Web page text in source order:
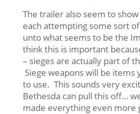
The trailer also seem to
each attempting some sort
unto what seems to be the
think this is important
– sieges are actually part of
Siege weapons will be items
to use. This sounds very
Bethesda can pull this off…
made everything even more